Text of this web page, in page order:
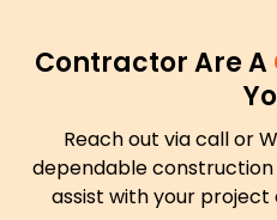
Contractor Are A
Reach out via call or
dependable construction
assist with your